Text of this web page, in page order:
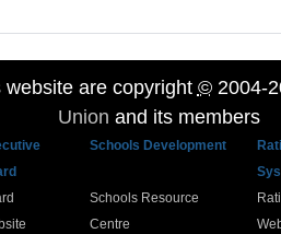
are copyright ©2004-
Union and its members
Schools Development
Schools Resource
Centre